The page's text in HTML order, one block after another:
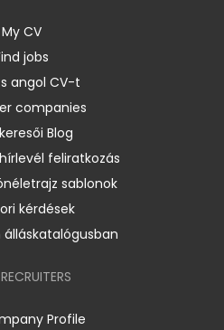
My CV
jobs
angol CV-t
companies
Blog
feliratkozás
sablonok
kérdések
álláskatalógusban
Profile